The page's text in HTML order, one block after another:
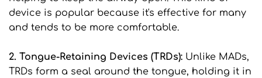
device is popular because it's effective for many
and tends to be more comfortable.
2. Tongue-Retaining Devices (TRDs): Unlike MADs,
TRDs form a seal around the tongue, holding it in